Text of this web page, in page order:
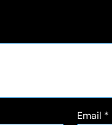
Email *